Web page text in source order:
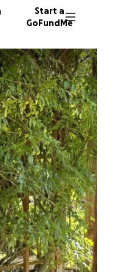
Start a
GoFundMe